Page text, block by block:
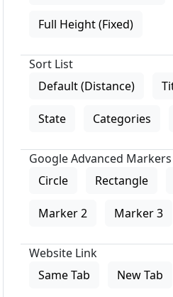
Full Height (Fixed)
Sort List
Default (Distance)
State Categories
Google Advanced Markers
Circle
Rectangle
Marker 2 Marker 3
Website Link
Same Tab
New Tab